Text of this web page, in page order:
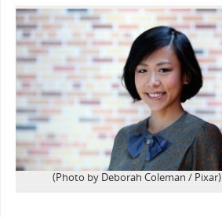
(Photo by Deborah Coleman / Pixar)